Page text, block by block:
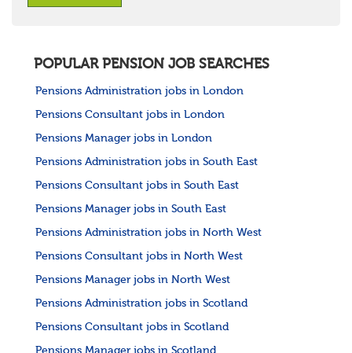
POPULAR PENSION JOB SEARCHES
Pensions Administration jobs in London
Pensions Consultant jobs in London
Pensions Manager jobs in London
Pensions Administration jobs in South East
Pensions Consultant jobs in South East
Pensions Manager jobs in South East
Pensions Administration jobs in North West
Pensions Consultant jobs in North West
Pensions Manager jobs in North West
Pensions Administration jobs in Scotland
Pensions Consultant jobs in Scotland